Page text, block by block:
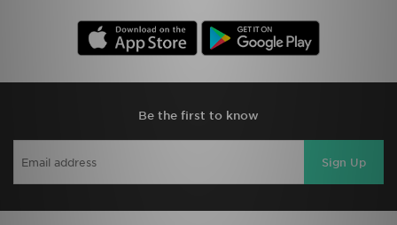
Be the first to know
Sign Up